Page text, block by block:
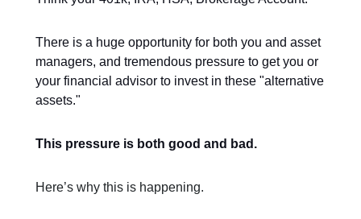
There is a huge opportunity for both you and asset
managers, and tremendous pressure to get you or
your financial advisor to invest in these "alternative
assets."
This pressure is both good and bad.
Here’s why this is happening.